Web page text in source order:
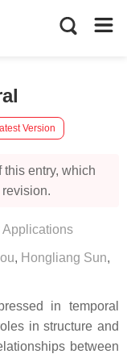
Version
entry, which
Applications
, Hongliang Sun,
in temporal
in structure and
between